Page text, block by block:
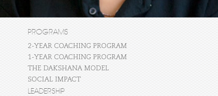
PROGRAMS
2-YEAR COACHING PROGRAM
1-YEAR COACHING PROGRAM
THE DAKSHANA MODEL
SOCIAL IMPACT
LEADERSHIP